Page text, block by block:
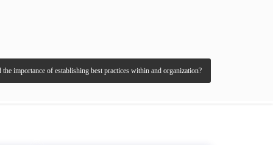
importance of establishing best practices within and organization?